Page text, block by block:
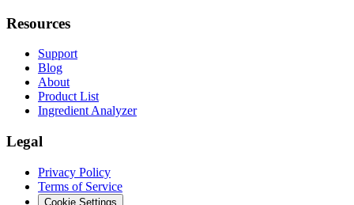
Resources
Support
Blog
About
Product List
Ingredient Analyzer
Legal
Privacy Policy
Terms of Service
Cookie Settings